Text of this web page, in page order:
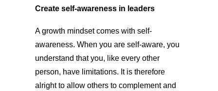
Create self-awareness in leaders
A growth mindset comes with self-
awareness. When you are self-aware, you
understand that you, like every other
person, have limitations. It is therefore
alright to allow others to complement and